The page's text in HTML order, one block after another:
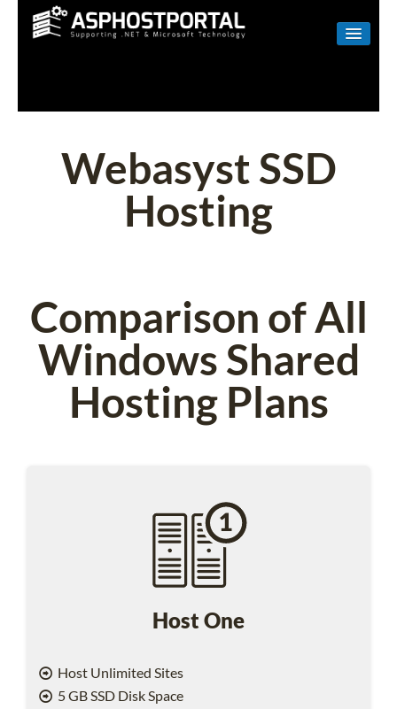
LINUX
SHAREPOINT
EMAIL
Webasyst SSD
Hosting
Comparison of All
Windows Shared
Hosting Plans
Host One
Host Unlimited Sites
5 GB SSD Disk Space